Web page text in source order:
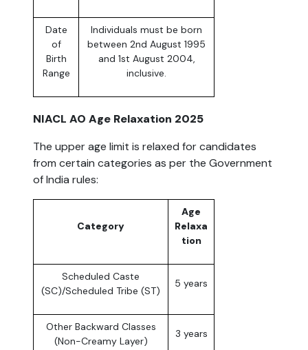
Date
of
Birth
Range
Individuals must be born
between 2nd August 1995
and 1st August 2004,
inclusive.
NIACL AO Age Relaxation 2025
The upper age limit is relaxed for candidates
from certain categories as per the Government
of India rules:
Category
Age
Relaxa
tion
Scheduled Caste
(SC)/Scheduled Tribe (ST)
5 years
Other Backward Classes
(Non-Creamy Layer)
3 years